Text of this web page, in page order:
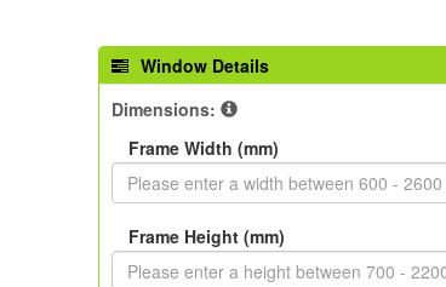
Window Details
Dimensions:
Frame Width (mm)
Frame Height (mm)